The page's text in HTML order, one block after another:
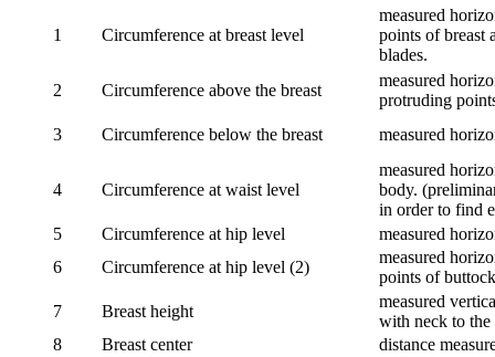
1 Circumference at breast level
measured
points of breast
blades.
2
Circumference above the breast
measured
protruding
3
Circumference below the breast measured
4 Circumference at waist level
measured
body.
in order to find
5
Circumference at hip level
measured
6
Circumference at hip level (2)
measured
points of
7
Breast height
measured
with neck to the
8
Breast center
distance